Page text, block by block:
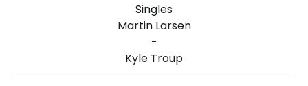
Singles
Martin Larsen
-
Kyle Troup